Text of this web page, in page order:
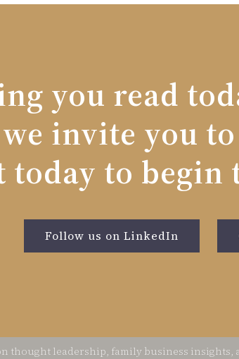
you read
invite you
today to
Follow us on LinkedIn
thought leadership, family business insights,